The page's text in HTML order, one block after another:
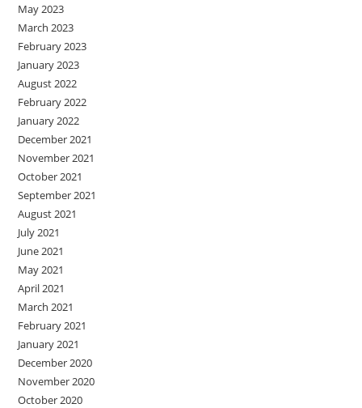
May 2023
March 2023
February 2023
January 2023
August 2022
February 2022
January 2022
December 2021
November 2021
October 2021
September 2021
August 2021
July 2021
June 2021
May 2021
April 2021
March 2021
February 2021
January 2021
December 2020
November 2020
October 2020